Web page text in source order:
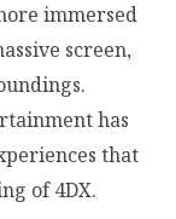
immersed
screen,
has
that
of 4DX.